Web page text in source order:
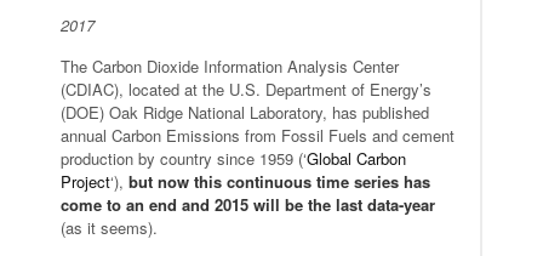
2017
The Carbon Dioxide Information Analysis Center
(CDIAC), located at the U.S. Department of Energy’s
(DOE) Oak Ridge National Laboratory, has published
annual Carbon Emissions from Fossil Fuels and cement
production by country since 1959 (‘Global Carbon
Project‘), but now this continuous time series has
come to an end and 2015 will be the last data-year
(as it seems).